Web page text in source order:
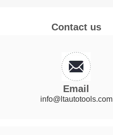
Contact us
Email
info@ltautotools.com